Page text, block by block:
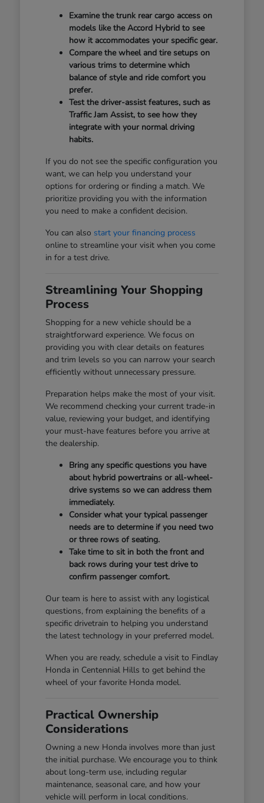
Examine the trunk rear cargo access on
models like the Accord Hybrid to see
how it accommodates your specific gear.
Compare the wheel and tire setups on
various trims to determine which
balance of style and ride comfort you
prefer.
Test the driver-assist features, such as
Traffic Jam Assist, to see how they
integrate with your normal driving
habits.
If you do not see the specific configuration you
want, we can help you understand your
options for ordering or finding a match. We
prioritize providing you with the information
you need to make a confident decision.
You can also start your financing process
online to streamline your visit when you come
in for a test drive.
Streamlining Your Shopping
Process
Shopping for a new vehicle should be a
straightforward experience. We focus on
providing you with clear details on features
and trim levels so you can narrow your search
efficiently without unnecessary pressure.
Preparation helps make the most of your visit.
We recommend checking your current trade-in
value, reviewing your budget, and identifying
your must-have features before you arrive at
the dealership.
Bring any specific questions you have
about hybrid powertrains or all-wheel-
drive systems so we can address them
immediately.
Consider what your typical passenger
needs are to determine if you need two
or three rows of seating.
Take time to sit in both the front and
back rows during your test drive to
confirm passenger comfort.
Our team is here to assist with any logistical
questions, from explaining the benefits of a
specific drivetrain to helping you understand
the latest technology in your preferred model.
When you are ready, schedule a visit to Findlay
Honda in Centennial Hills to get behind the
wheel of your favorite Honda model.
Practical Ownership
Considerations
Owning a new Honda involves more than just
the initial purchase. We encourage you to think
about long-term use, including regular
maintenance, seasonal care, and how your
vehicle will perform in local conditions.